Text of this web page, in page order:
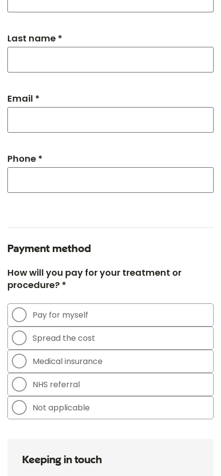
Last name *
Email *
Phone *
Payment method
How will you pay for your treatment or
procedure? *
Pay for myself
Spread the cost
Medical insurance
NHS referral
Not applicable
Keeping in touch